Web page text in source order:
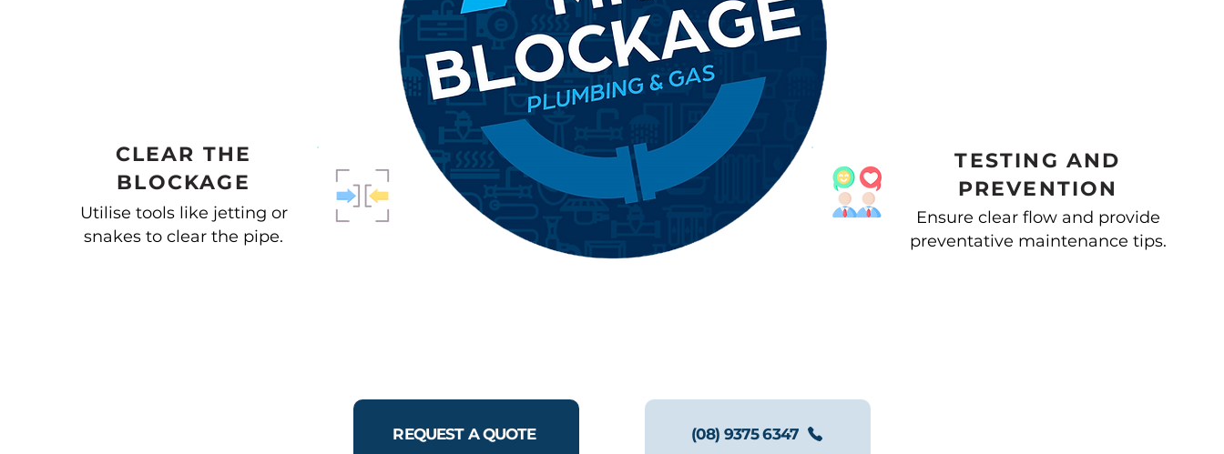
CLEAR THE
BLOCKAGE
Utilise tools like jetting or
snakes to clear the pipe.
TESTING AND
PREVENTION
Ensure clear flow and provide
preventative maintenance tips.
(08) 9375 6347
REQUEST A QUOTE